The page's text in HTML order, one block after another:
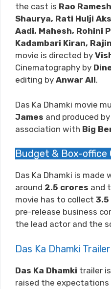
the cast is Rao
Shaurya, Rati Hulji
Aadi, Mahesh, Rohini
Kadambari Kiran,
movie is directed by
Cinematography by
editing by Anwar Ali.
Das Ka Dhamki movie
James and produced by
association with Big
Budget & Box-office
Das Ka Dhamki is
around 2.5 crores and
movie has to collect 3.5
pre-release business
the lead actor and the
Das Ka Dhamki Trailer
Das Ka Dhamki trailer
raised the